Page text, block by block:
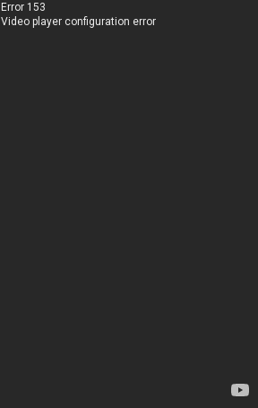
Error 153
Video player configuration error